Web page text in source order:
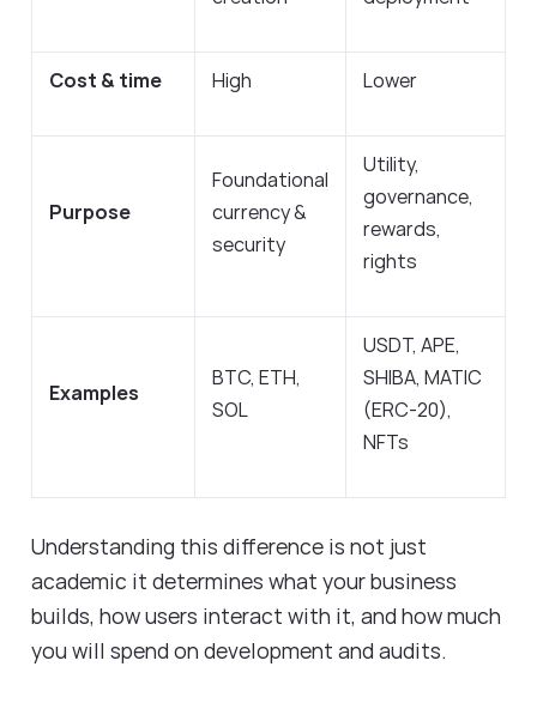
Cost & time High Lower
Purpose
Foundational
currency &
security
Utility,
governance,
rewards,
rights
Examples
BTC, ETH,
SOL
USDT, APE,
SHIBA, MATIC
(ERC-20),
NFTs
Understanding this difference is not just
academic it determines what your business
builds, how users interact with it, and how much
you will spend on development and audits.